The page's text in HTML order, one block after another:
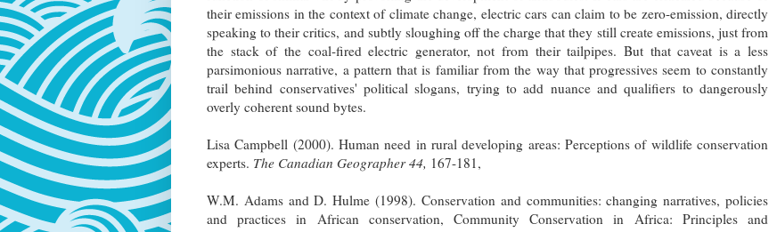
their emissions in the context of climate change, electric cars can claim to be zero-emission, directly
speaking to their critics, and subtly sloughing off the charge that they still create emissions, just from
the stack of the coal-fired electric generator, not from their tailpipes. But that caveat is a less
parsimonious narrative, a pattern that is familiar from the way that progressives seem to constantly
trail behind conservatives' political slogans, trying to add nuance and qualifiers to dangerously
overly coherent sound bytes.
Lisa Campbell (2000). Human need in rural developing areas: Perceptions of wildlife conservation
experts. The Canadian Geographer 44, 167-181,
W.M. Adams and D. Hulme (1998). Conservation and communities: changing narratives, policies
and practices in African conservation, Community Conservation in Africa: Principles and